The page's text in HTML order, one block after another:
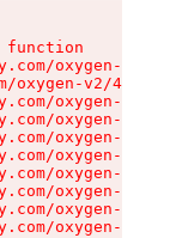
oxygen-v2/
oxygen-v2/
oxygen-v2/
oxygen-v2/
oxygen-v2/
oxygen-v2/
oxygen-v2/
oxygen-v2/
oxygen-v2/
oxygen-v2/